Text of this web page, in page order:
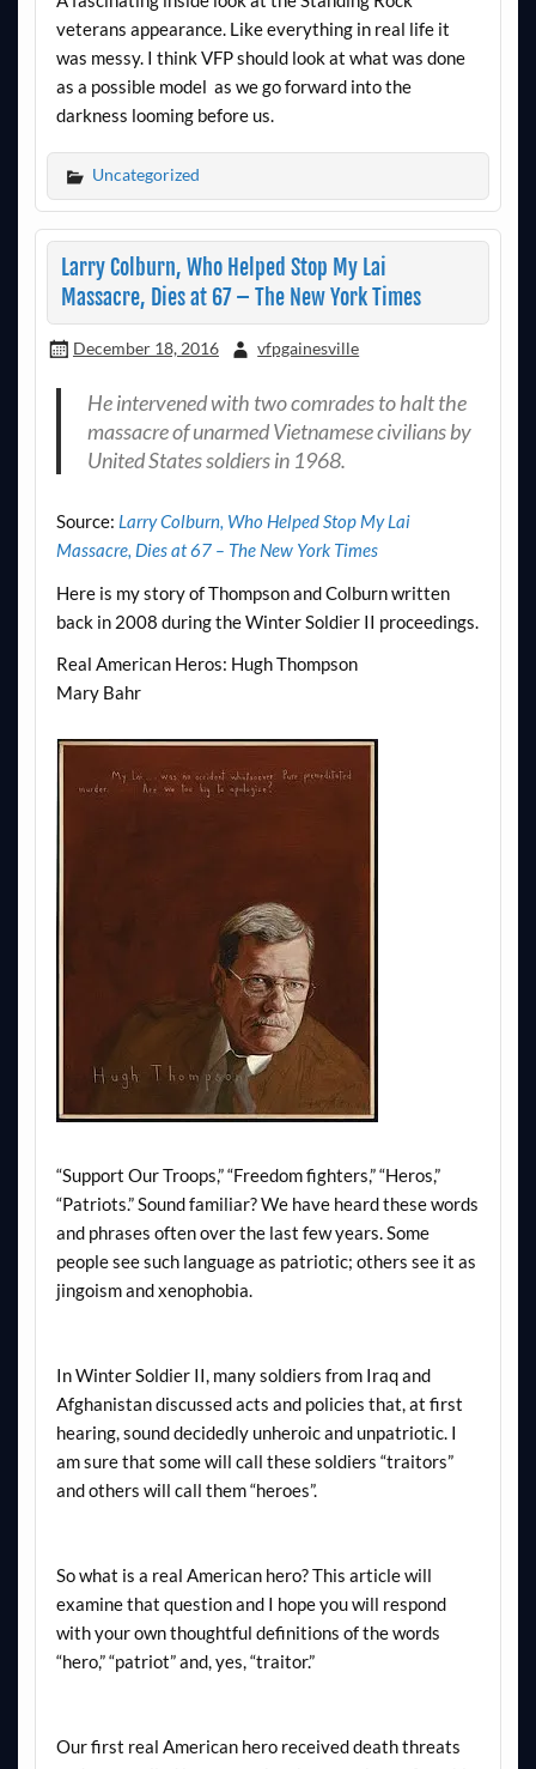
veterans appearance. Like everything in real life it
was messy. I think VFP should look at what was done
as a possible model as we go forward into the
darkness looming before us.
Uncategorized
Larry Colburn, Who Helped Stop My Lai
Massacre, Dies at 67 – The New York Times
December 18, 2016 vfpgainesville
He intervened with two comrades to halt the
massacre of unarmed Vietnamese civilians by
United States soldiers in 1968.
Source: Larry Colburn, Who Helped Stop My Lai
Massacre, Dies at 67 – The New York Times
Here is my story of Thompson and Colburn written
back in 2008 during the Winter Soldier II proceedings.
Real American Heros: Hugh Thompson
Mary Bahr
“Support Our Troops,” “Freedom fighters,” “Heros,”
“Patriots.” Sound familiar? We have heard these words
and phrases often over the last few years. Some
people see such language as patriotic; others see it as
jingoism and xenophobia.
In Winter Soldier II, many soldiers from Iraq and
Afghanistan discussed acts and policies that, at first
hearing, sound decidedly unheroic and unpatriotic. I
am sure that some will call these soldiers “traitors”
and others will call them “heroes”.
So what is a real American hero? This article will
examine that question and I hope you will respond
with your own thoughtful definitions of the words
“hero,” “patriot” and, yes, “traitor.”
Our first real American hero received death threats